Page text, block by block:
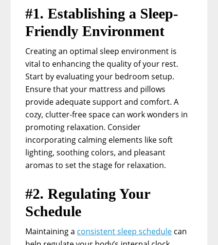
#1. Establishing a Sleep-
Friendly Environment
Creating an optimal sleep environment is
vital to enhancing the quality of your rest.
Start by evaluating your bedroom setup.
Ensure that your mattress and pillows
provide adequate support and comfort. A
cozy, clutter-free space can work wonders in
promoting relaxation. Consider
incorporating calming elements like soft
lighting, soothing colors, and pleasant
aromas to set the stage for relaxation.
#2. Regulating Your
Schedule
Maintaining a consistent sleep schedule can